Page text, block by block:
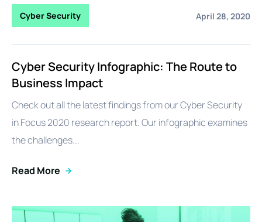
Cyber Security April 28, 2020
Cyber Security Infographic: The Route to
Business Impact
Check out all the latest findings from our Cyber Security
in Focus 2020 research report. Our infographic examines
the challenges...
Read More